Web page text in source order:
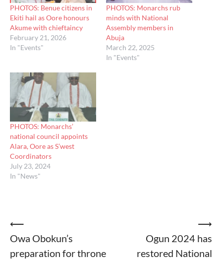
PHOTOS: Benue citizens in
Ekiti hail as Oore honours
Akume with chieftaincy
February 21, 2026
In "Events"
PHOTOS: Monarchs rub
minds with National
Assembly members in
Abuja
March 22, 2025
In "Events"
PHOTOS: Monarchs’
national council appoints
Alara, Oore as S’west
Coordinators
July 23, 2024
In "News"
Post
navigation
⟵
Owa Obokun’s
preparation for throne
Ogun 2024 has
restored National
⟶